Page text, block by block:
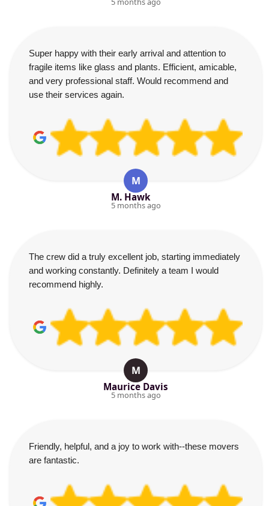
Super happy with their early arrival and attention to
fragile items like glass and plants. Efficient, amicable,
and very professional staff. Would recommend and
use their services again.
M
M. Hawk
5 months ago
The crew did a truly excellent job, starting immediately
and working constantly. Definitely a team I would
recommend highly.
M
Maurice Davis
5 months ago
Friendly, helpful, and a joy to work with--these movers
are fantastic.